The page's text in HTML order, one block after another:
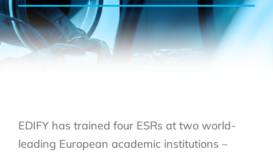
EDIFY has trained four ESRs at two world-
leading European academic institutions –